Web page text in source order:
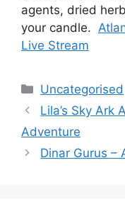
agents, dried
your candle.
Live Stream
Uncategorised
Lila’s Sky Ark
Adventure
Dinar Gurus –